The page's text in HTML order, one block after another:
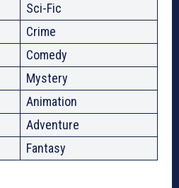
Sci-Fic
Crime
Comedy
Mystery
Animation
Adventure
Fantasy